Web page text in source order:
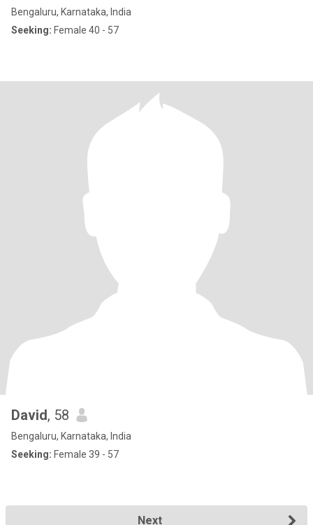
Bengaluru, Karnataka, India
Seeking: Female 40 - 57
David, 58
Bengaluru, Karnataka, India
Seeking: Female 39 - 57
Next